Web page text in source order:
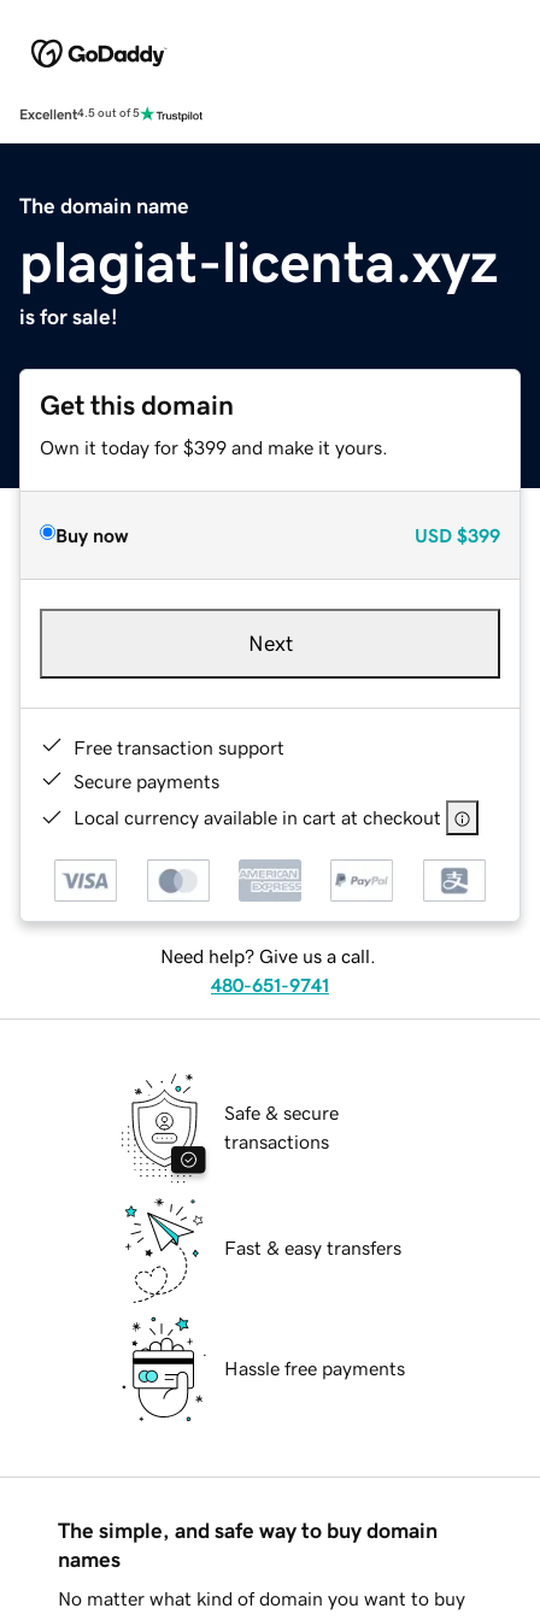
Excellent4.5 out of 5
The domain name
plagiat-licenta.xyz
is for sale!
Get this domain
Own it today for $399 and make it yours.
Buy now USD $399
Next
Free transaction support
Secure payments
Local currency available in cart at checkout
Need help? Give us a call.
480-651-9741
Safe & secure
transactions
Fast & easy transfers
Hassle free payments
The simple, and safe way to buy domain
names
No matter what kind of domain you want to buy